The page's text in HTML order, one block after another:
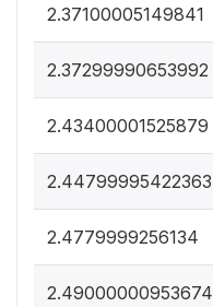
2.37100005149841
2.37299990653992
2.43400001525879
2.44799995422363
2.4779999256134
2.49000000953674